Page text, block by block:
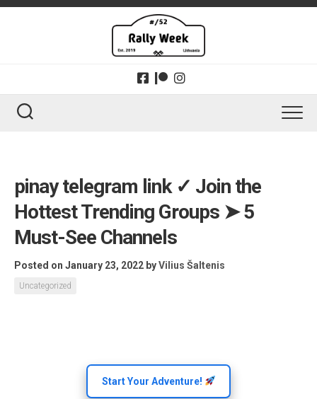
Skip
pinay telegram link ✓ Join the
Hottest Trending Groups ➤ 5
Must-See Channels
Posted on January 23, 2022 byVilius Šaltenis
Uncategorized
Start Your Adventure!